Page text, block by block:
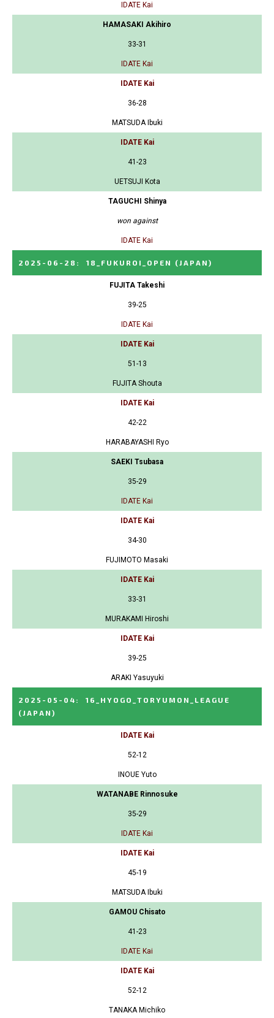
IDATE Kai
HAMASAKI Akihiro
33-31
IDATE Kai
IDATE Kai
36-28
MATSUDA Ibuki
IDATE Kai
41-23
UETSUJI Kota
TAGUCHI Shinya
won against
IDATE Kai
2025-06-28 : 18_FUKUROI_OPEN (JAPAN)
FUJITA Takeshi
39-25
IDATE Kai
IDATE Kai
51-13
FUJITA Shouta
IDATE Kai
42-22
HARABAYASHI Ryo
SAEKI Tsubasa
35-29
IDATE Kai
IDATE Kai
34-30
FUJIMOTO Masaki
IDATE Kai
33-31
MURAKAMI Hiroshi
IDATE Kai
39-25
ARAKI Yasuyuki
2025-05-04 :
16_HYOGO_TORYUMON_LEAGUE
(JAPAN)
IDATE Kai
52-12
INOUE Yuto
WATANABE Rinnosuke
35-29
IDATE Kai
IDATE Kai
45-19
MATSUDA Ibuki
GAMOU Chisato
41-23
IDATE Kai
IDATE Kai
52-12
TANAKA Michiko